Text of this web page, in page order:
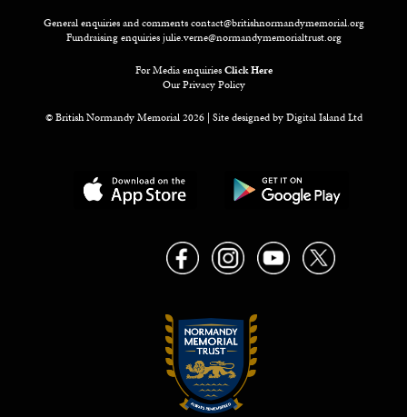
General enquiries and commentscontact@britishnormandymemorial.org
Fundraising enquiriesjulie.verne@normandymemorialtrust.org
For Media enquiriesClick Here
Our Privacy Policy
© British Normandy Memorial 2026 | Site designed byDigital Island Ltd